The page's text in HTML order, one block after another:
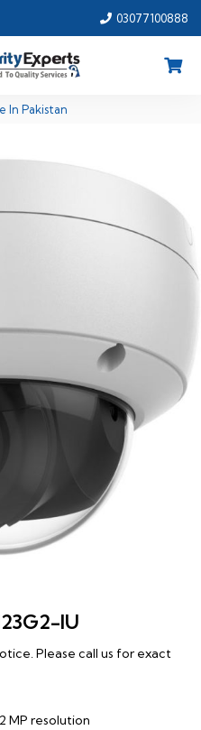
03077100888
In Pakistan
IU
Please call us for exact
MP resolution